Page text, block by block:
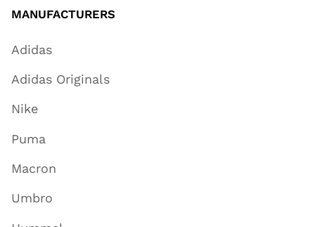
MANUFACTURERS
Adidas
Adidas Originals
Nike
Puma
Macron
Umbro